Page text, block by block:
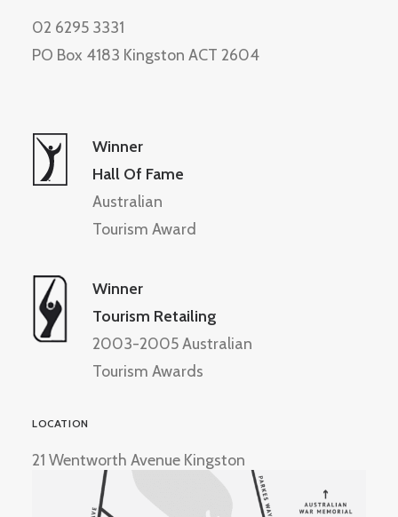
02 6295 3331
PO Box 4183 Kingston ACT 2604
Winner
Hall Of Fame
Australian
Tourism Award
Winner
Tourism Retailing
2003-2005 Australian
Tourism Awards
LOCATION
21 Wentworth Avenue Kingston